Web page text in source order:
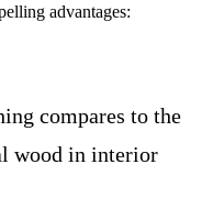
advantages:
compares to the
wood in interior